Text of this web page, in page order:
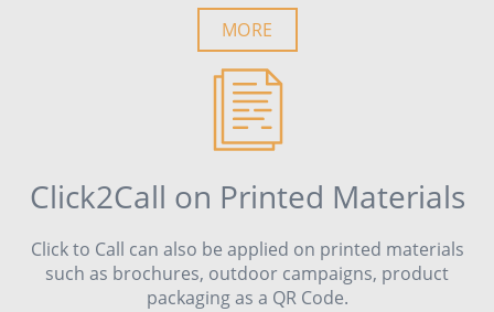
MORE
Click2Call on Printed Materials
Click to Call can also be applied on printed materials
such as brochures, outdoor campaigns, product
packaging as a QR Code.